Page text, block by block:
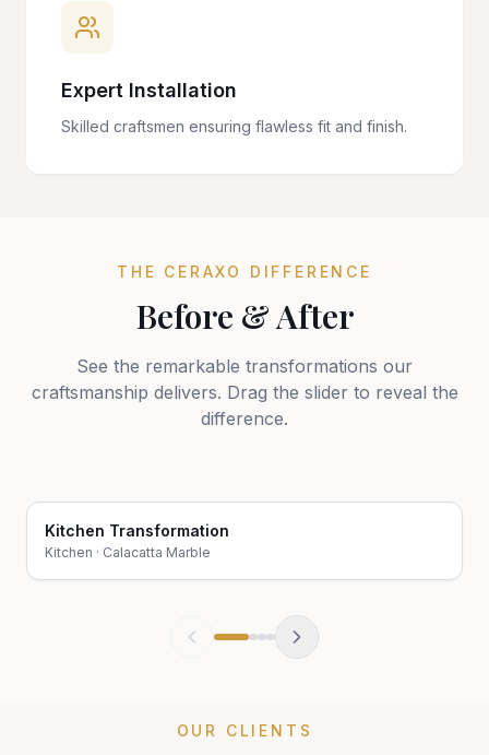
Expert Installation
Skilled craftsmen ensuring flawless fit and finish.
THE CERAXO DIFFERENCE
Before & After
See the remarkable transformations our
craftsmanship delivers. Drag the slider to reveal the
difference.
Before
Kitchen Transformation
Kitchen · Calacatta Marble
OUR CLIENTS